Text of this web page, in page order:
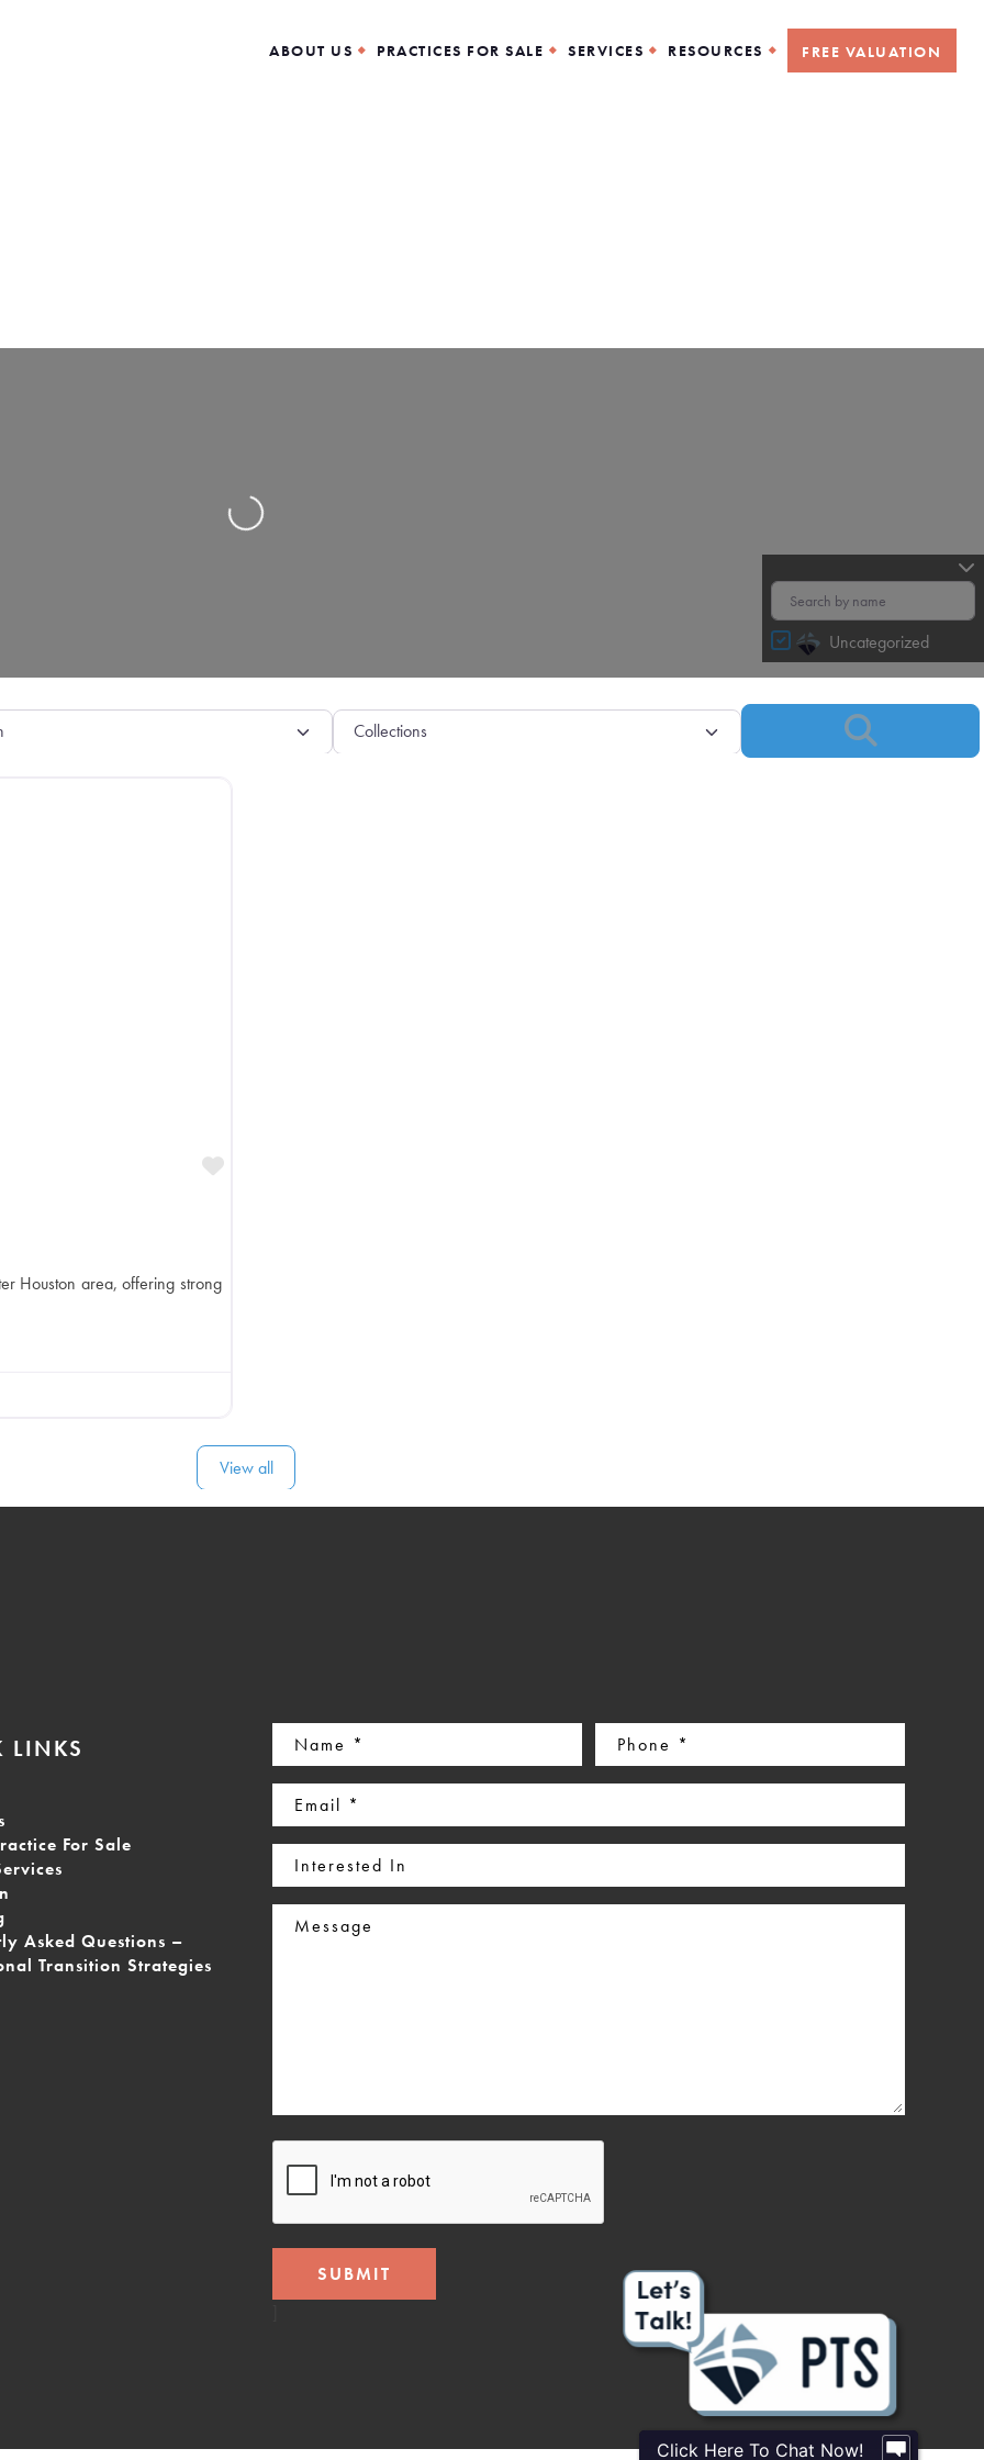
ABOUT US PRACTICES FOR SALE SERVICES RESOURCES FREE VALUATION
Loading…
Uncategorized
Favorite
Houston area, offering strong
View all
LINKS
For Sale
Asked Questions –
Transition Strategies
Name
(Required)
Phone
(Required)
Email
(Required)
Interested
In
Message
Click Here To Chat Now!